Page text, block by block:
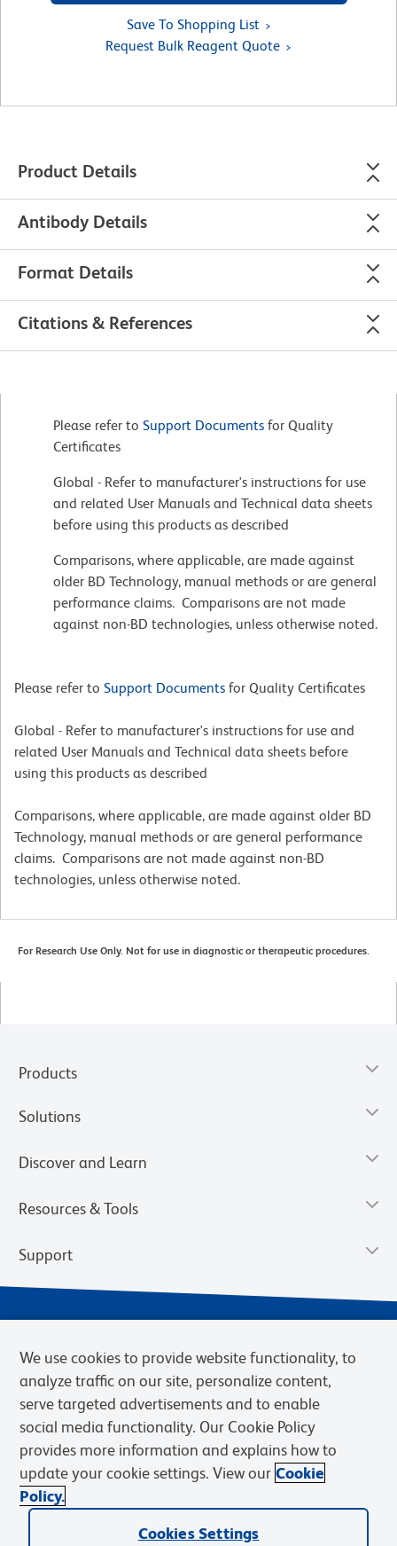
Save To Shopping List
Request Bulk Reagent Quote
Product Details
Antibody Details
Format Details
Citations & References
Please refer to Support Documents for Quality
Certificates
Global - Refer to manufacturer's instructions for use
and related User Manuals and Technical data sheets
before using this products as described
Comparisons, where applicable, are made against
older BD Technology, manual methods or are general
performance claims. Comparisons are not made
against non-BD technologies, unless otherwise noted.
Please refer to Support Documents for Quality Certificates
Global - Refer to manufacturer's instructions for use and
related User Manuals and Technical data sheets before
using this products as described
Comparisons, where applicable, are made against older BD
Technology, manual methods or are general performance
claims. Comparisons are not made against non-BD
technologies, unless otherwise noted.
For Research Use Only. Not for use in diagnostic or therapeutic procedures.
Products
Solutions
Discover and Learn
Resources & Tools
Support
Privacy Notice Terms of Sale
Cookies Settings
Web Accessibility
BD.com Careers
© 2026 BD. BD, the BD logo, and other trademarks are owned by
Becton, Dickinson and Company (“BD”) or their respective owners.
We use cookies to provide website functionality, to
analyze traffic on our site, personalize content,
serve targeted advertisements and to enable
social media functionality. Our Cookie Policy
provides more information and explains how to
update your cookie settings. View our Cookie
Policy.
Cookies Settings